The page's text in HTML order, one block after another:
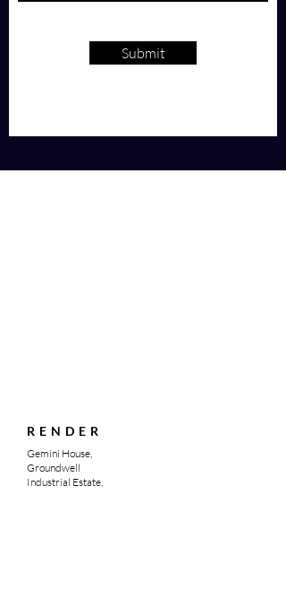
Submit
RENDER
Gemini House,
Groundwell
Industrial Estate,